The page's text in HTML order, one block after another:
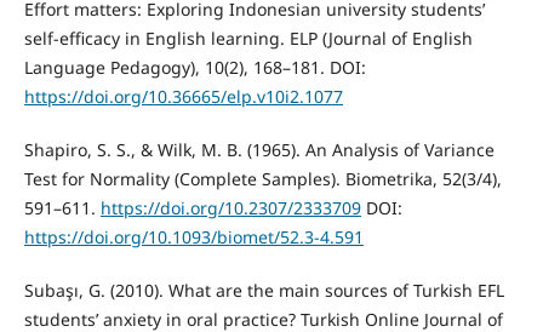
Effort matters: Exploring Indonesian university students’
self-efficacy in English learning. ELP (Journal of English
Language Pedagogy), 10(2), 168–181. DOI:
https://doi.org/10.36665/elp.v10i2.1077
Shapiro, S. S., & Wilk, M. B. (1965). An Analysis of Variance
Test for Normality (Complete Samples). Biometrika, 52(3/4),
591–611. https://doi.org/10.2307/2333709DOI:
https://doi.org/10.1093/biomet/52.3-4.591
Subaşı, G. (2010). What are the main sources of Turkish EFL
students’ anxiety in oral practice? Turkish Online Journal of